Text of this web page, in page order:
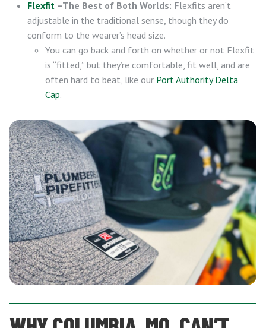
Flexfit –The Best of Both Worlds: Flexfits aren’t
adjustable in the traditional sense, though they do
conform to the wearer’s head size.
You can go back and forth on whether or not Flexfit
is “fitted,” but they’re comfortable, fit well, and are
often hard to beat, like our Port Authority Delta
Cap.